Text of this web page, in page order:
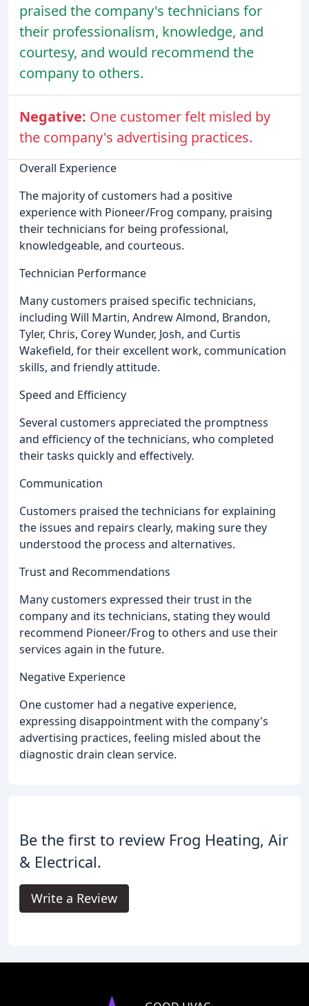
praised the company's technicians for
their professionalism, knowledge, and
courtesy, and would recommend the
company to others.
Negative: One customer felt misled by
the company's advertising practices.
Overall Experience
The majority of customers had a positive
experience with Pioneer/Frog company, praising
their technicians for being professional,
knowledgeable, and courteous.
Technician Performance
Many customers praised specific technicians,
including Will Martin, Andrew Almond, Brandon,
Tyler, Chris, Corey Wunder, Josh, and Curtis
Wakefield, for their excellent work, communication
skills, and friendly attitude.
Speed and Efficiency
Several customers appreciated the promptness
and efficiency of the technicians, who completed
their tasks quickly and effectively.
Communication
Customers praised the technicians for explaining
the issues and repairs clearly, making sure they
understood the process and alternatives.
Trust and Recommendations
Many customers expressed their trust in the
company and its technicians, stating they would
recommend Pioneer/Frog to others and use their
services again in the future.
Negative Experience
One customer had a negative experience,
expressing disappointment with the company's
advertising practices, feeling misled about the
diagnostic drain clean service.
Be the first to review Frog Heating, Air
& Electrical.
Write a Review